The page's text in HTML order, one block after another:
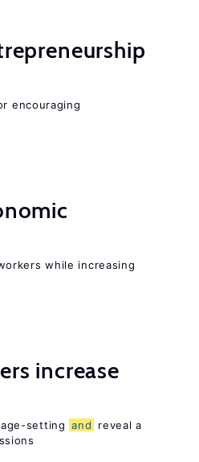
encouraging
while increasing
increase
setting and
reveal a